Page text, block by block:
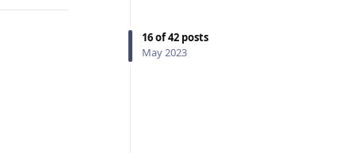
16of42 posts
May 2023